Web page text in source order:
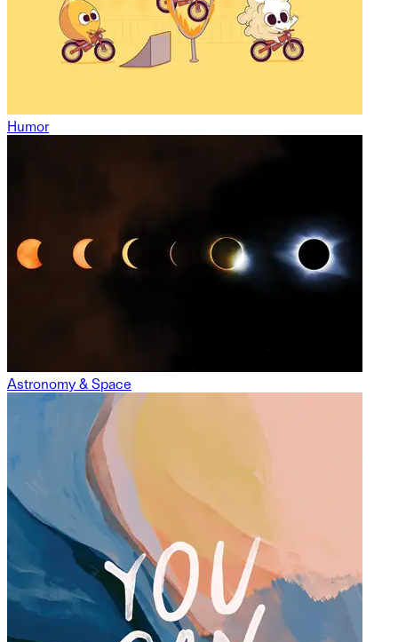
Humor
Astronomy & Space